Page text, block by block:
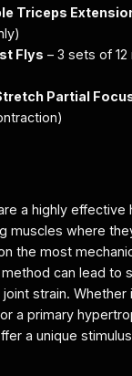
Triceps
Flys – 3 sets of
Partial
a highly effective
muscles where
the most
can lead to
strain. Whether
a primary
a unique